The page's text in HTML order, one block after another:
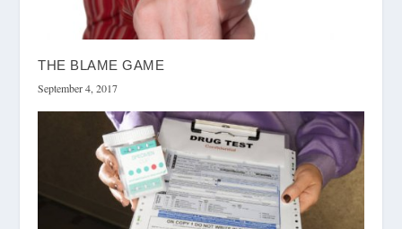
THE BLAME GAME
September 4, 2017